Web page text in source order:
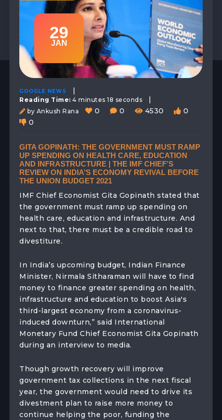
29
JAN
GOOGLE NEWS
Reading Time:4 minutes 18 seconds
by Ankush Rana 0 0 4530
0
0
GITA GOPINATH: THE GOVERNMENT MUST RAMP
UP SPENDING ON HEALTH CARE, EDUCATION
AND INFRASTRUCTURE | THE IMF CHIEF’S
REVIEW ON INDIA’S ECONOMY REVIVAL BEFORE
THE UNION BUDGET 2021
IMF Chief Economist Gita Gopinath stated that
the government must ramp up spending on
health care, education and infrastructure. And
next to that, there must be a credible road to
divestiture.
In India’s upcoming budget, Indian Finance
Minister, Nirmala Sitharaman will have to find
money to finance greater spending on health,
infrastructure and education to boost Asia's
third-largest economy from a coronavirus-
induced downturn,” said International
Monetary Fund Chief Economist Gita Gopinath
during an interview to media.
Though growth recovery will improve
government tax collections in the next fiscal
year, the government would need to drive its
divestment plan to raise more money to
continue helping the poor, funding the